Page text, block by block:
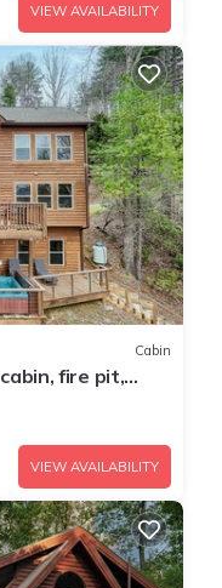
VIEW AVAILABILITY
Cabin
fire pit,
VIEW AVAILABILITY